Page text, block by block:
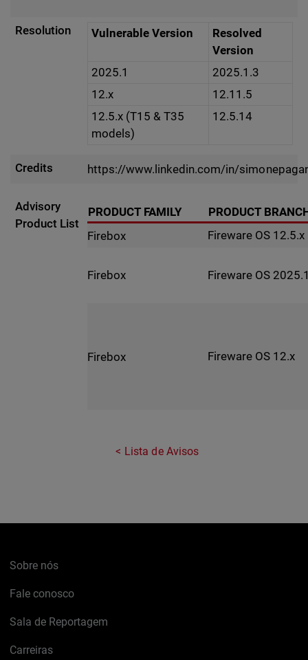
Resolution Vulnerable Version
Resolved
Version
2025.1
2025.1.3
12.x
12.11.5
12.5.x (T15 & T35
models)
12.5.14
Credits https://www.linkedin.com/in/
Advisory
Product List
PRODUCT FAMILY
PRODUCT
Firebox
Fireware OS 12.5.x
Firebox Fireware OS
Firebox Fireware OS 12.x
Lista de Avisos
Sobre nós
Fale conosco
Sala de Reportagem
Carreiras